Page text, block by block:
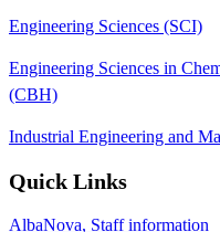
Engineering Sciences (SCI)
Engineering Sciences in
(CBH)
Industrial Engineering and
Quick Links
AlbaNova, Staff information